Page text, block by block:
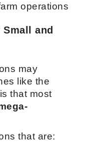
operations
and
may
like the
that most
that are: